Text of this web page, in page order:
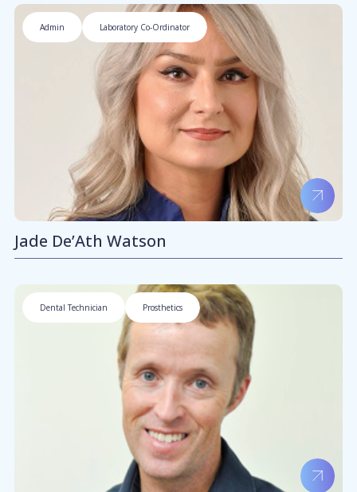
Admin Laboratory Co-Ordinator
Jade De’Ath Watson
Dental Technician Prosthetics